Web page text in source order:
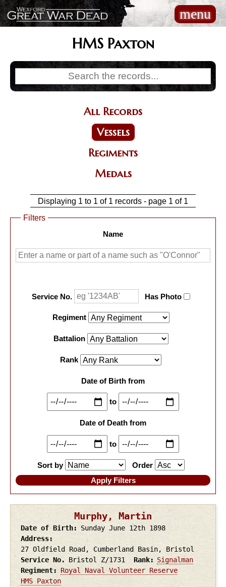
Skip
to
main
content
menu
Main
navigation
HMS Paxton
All Records
Vessels
Regiments
Medals
Displaying 1 to 1 of 1 records - page 1 of 1
Name
Service No. Has Photo
Regiment
Battalion
Rank
Date of Birth from
to
Date of Death from
to
Sort by Order
Murphy, Martin
Date of Birth Sunday June 12th 1898
Address
27 Oldfield Road, Cumberland Basin, Bristol
Service No.
Bristol Z/1731 Rank
Signalman
Regiment
Royal Naval Volunteer Reserve
HMS Paxton